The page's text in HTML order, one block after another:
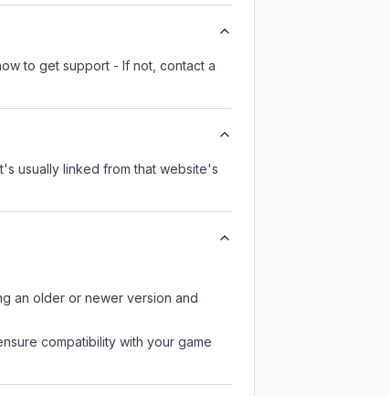
to get support - If not, contact a
usually linked from that website's
an older or newer version and
compatibility with your game